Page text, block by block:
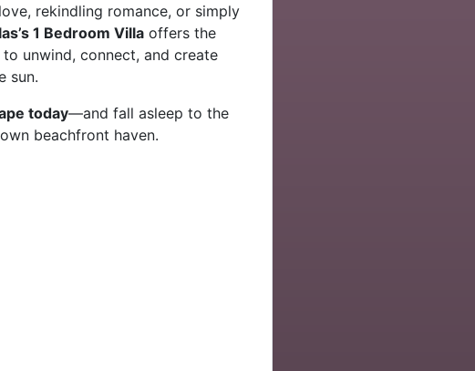
rekindling romance, or simply
1 Bedroom Villa offers the
to unwind, connect, and create
sun.
today—and fall asleep to the
beachfront haven.